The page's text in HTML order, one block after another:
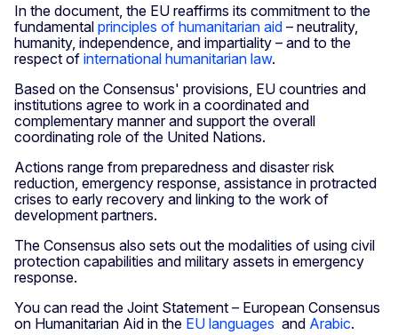
In the document, the EU reaffirms its commitment to the
fundamental principles of humanitarian aid – neutrality,
humanity, independence, and impartiality – and to the
respect of international humanitarian law.
Based on the Consensus' provisions, EU countries and
institutions agree to work in a coordinated and
complementary manner and support the overall
coordinating role of the United Nations.
Actions range from preparedness and disaster risk
reduction, emergency response, assistance in protracted
crises to early recovery and linking to the work of
development partners.
The Consensus also sets out the modalities of using civil
protection capabilities and military assets in emergency
response.
You can read the Joint Statement – European Consensus
on Humanitarian Aid in the EU languages and Arabic.